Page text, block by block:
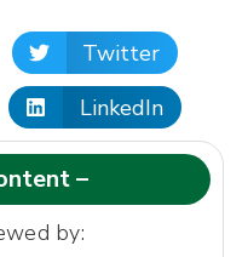
Twitter
LinkedIn
–
by: